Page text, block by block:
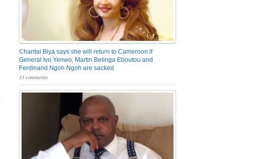
Chantal Biya says she will return to Cameroon if
General Ivo Yenwo, Martin Belinga Eboutou and
Ferdinand Ngoh Ngoh are sacked
13 comments